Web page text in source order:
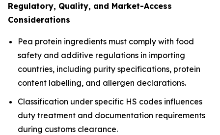
Regulatory, Quality, and Market-Access
Considerations
Pea protein ingredients must comply with food
safety and additive regulations in importing
countries, including purity specifications, protein
content labelling, and allergen declarations.
Classification under specific HS codes influences
duty treatment and documentation requirements
during customs clearance.